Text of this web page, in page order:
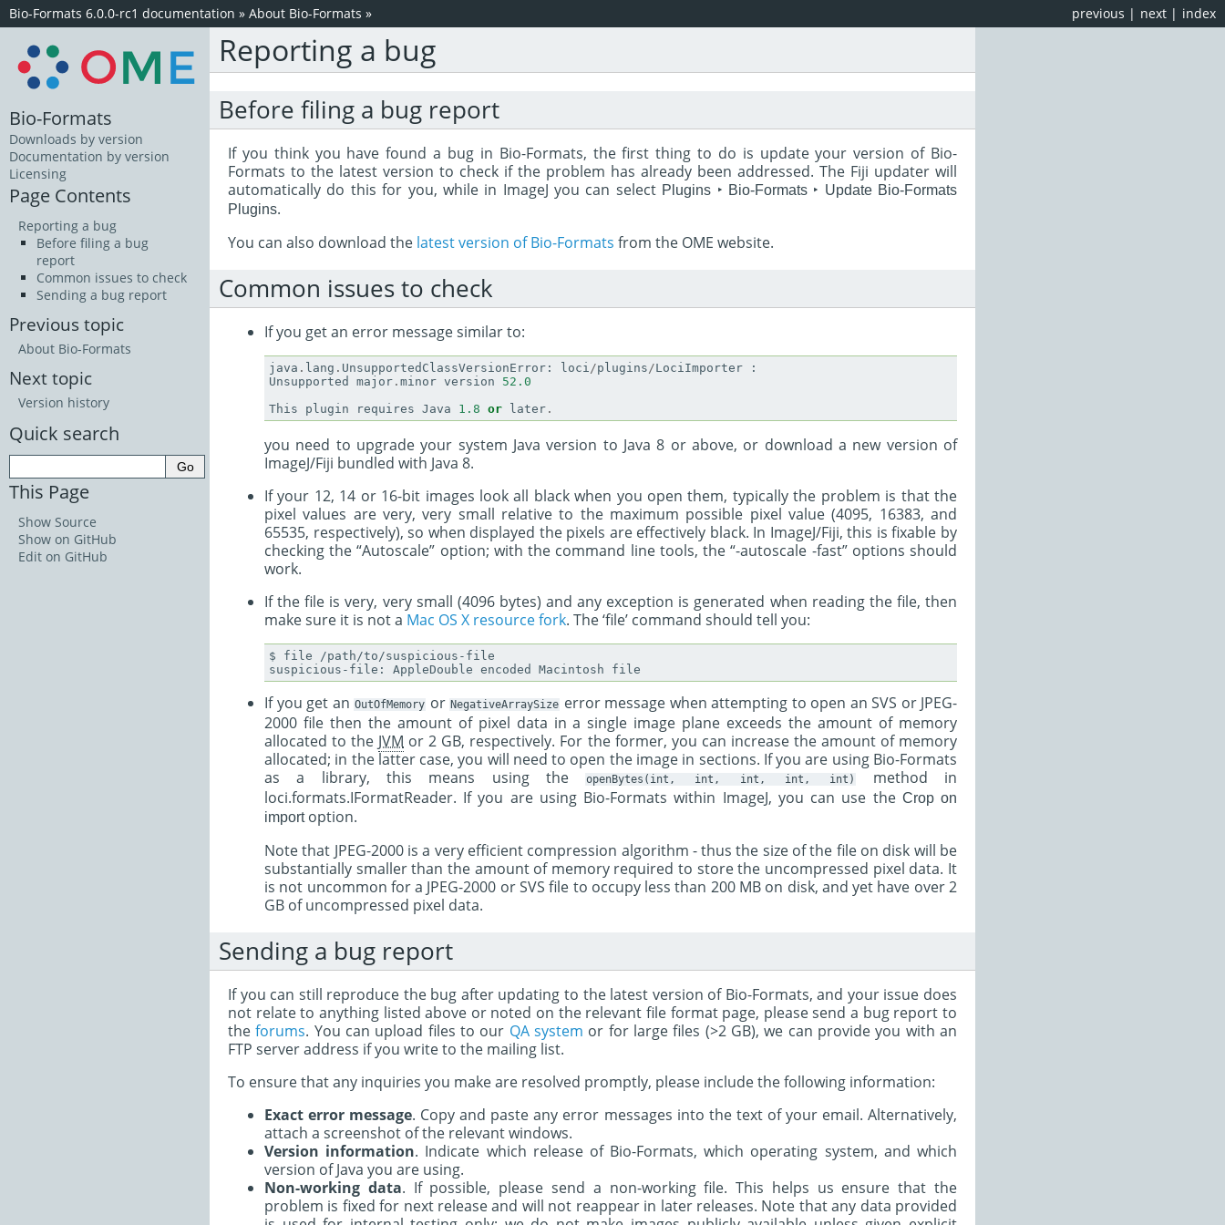
index
next |
previous |
Bio-Formats 6.0.0-rc1 documentation » About Bio-Formats »
Reporting a bug
Before filing a bug report
If you think you have found a bug in Bio-Formats, the first thing to do is update your version of Bio-
Formats to the latest version to check if the problem has already been addressed. The Fiji updater will
automatically do this for you, while in ImageJ you can select Plugins ‣ Bio-Formats ‣ Update Bio-Formats
Plugins.
You can also download the latest version of Bio-Formats from the OME website.
Common issues to check
If you get an error message similar to:
java . lang . UnsupportedClassVersionError : loci/plugins/LociImporter
:
Unsupported
major . minor version
52.0
This
plugin requires Java 1.8 or later .
you need to upgrade your system Java version to Java 8 or above, or download a new version of
ImageJ/Fiji bundled with Java 8.
If your 12, 14 or 16-bit images look all black when you open them, typically the problem is that the
pixel values are very, very small relative to the maximum possible pixel value (4095, 16383, and
65535, respectively), so when displayed the pixels are effectively black. In ImageJ/Fiji, this is fixable by
checking the “Autoscale” option; with the command line tools, the “-autoscale -fast” options should
work.
If the file is very, very small (4096 bytes) and any exception is generated when reading the file, then
make sure it is not a Mac OS X resource fork. The ‘file’ command should tell you:
$ file /path/to/suspicious-file
If you get an OutOfMemory or NegativeArraySize error message when attempting to open an SVS or JPEG-
2000 file then the amount of pixel data in a single image plane exceeds the amount of memory
allocated to the JVM or 2 GB, respectively. For the former, you can increase the amount of memory
allocated; in the latter case, you will need to open the image in sections. If you are using Bio-Formats
as a library, this means using the
openBytes(int, int, int, int, int)
method in
loci.formats.IFormatReader. If you are using Bio-Formats within ImageJ, you can use the Crop on
importoption.
Note that JPEG-2000 is a very efficient compression algorithm - thus the size of the file on disk will be
substantially smaller than the amount of memory required to store the uncompressed pixel data. It
is not uncommon for a JPEG-2000 or SVS file to occupy less than 200 MB on disk, and yet have over 2
GB of uncompressed pixel data.
Sending a bug report
If you can still reproduce the bug after updating to the latest version of Bio-Formats, and your issue does
not relate to anything listed above or noted on the relevant file format page, please send a bug report to
theforums. You can upload files to our QA system or for large files (>2 GB), we can provide you with an
FTP server address if you write to the mailing list.
To ensure that any inquiries you make are resolved promptly, please include the following information:
Exact error message. Copy and paste any error messages into the text of your email. Alternatively,
attach a screenshot of the relevant windows.
Version information. Indicate which release of Bio-Formats, which operating system, and which
version of Java you are using.
Non-working data. If possible, please send a non-working file. This helps us ensure that the
problem is fixed for next release and will not reappear in later releases. Note that any data provided
Bio-Formats
Downloads by version
Documentation by version
Licensing
Page Contents
Reporting a bug
Before filing a bug
report
Common issues to check
Sending a bug report
Previous topic
About Bio-Formats
Next topic
Version history
Quick search
This Page
Show Source
Show on GitHub
Edit on GitHub